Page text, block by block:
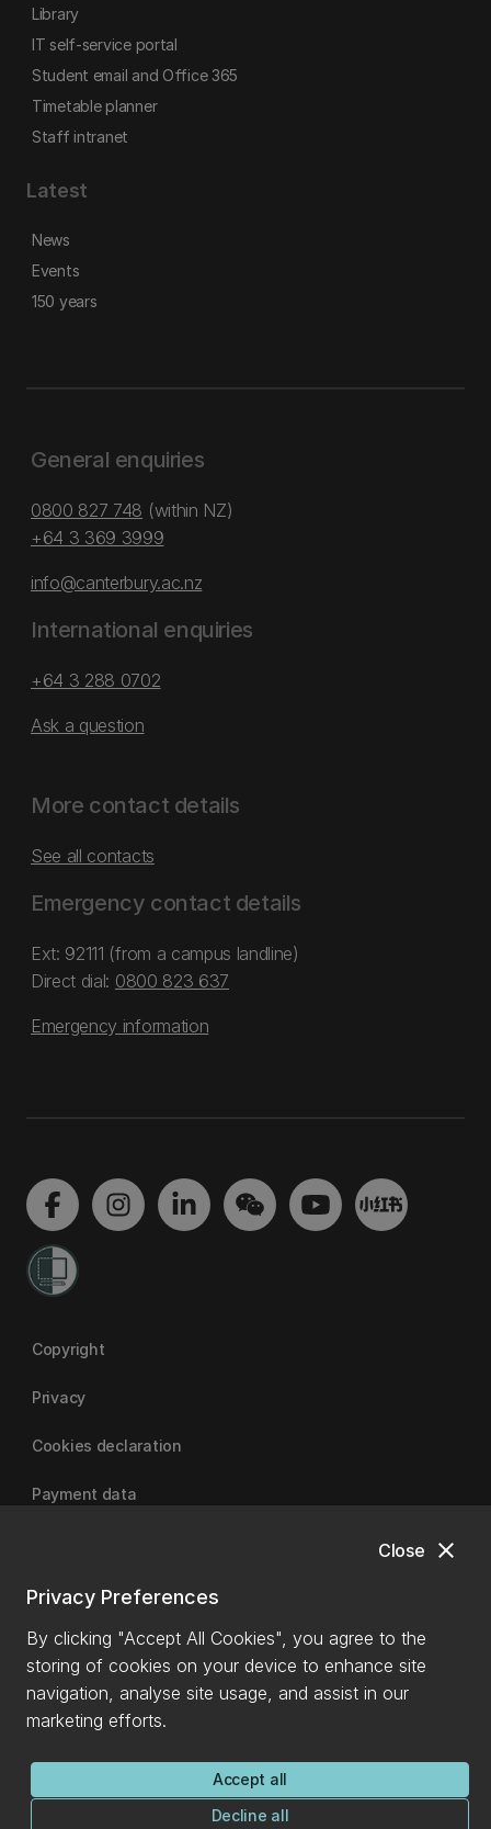
close
Close
Privacy Preferences
By clicking "Accept All Cookies", you agree to the
storing of cookies on your device to enhance site
navigation, analyse site usage, and assist in our
marketing efforts.
Accept all
Decline all
Library
IT self-service portal
Student email and Office 365
Timetable planner
Staff intranet
Latest
News
Events
150 years
General enquiries
0800 827 748 (within NZ)
+64 3 369 3999
info@canterbury.ac.nz
International enquiries
+64 3 288 0702
Ask a question
More contact details
See all contacts
Emergency contact details
Ext: 92111 (from a campus landline)
Direct dial: 0800 823 637
Emergency information
Copyright
Privacy
Cookies declaration
Payment data